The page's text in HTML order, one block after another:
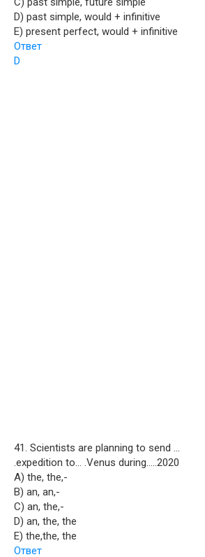
D) past simple, would + infinitive
E) present perfect, would + infinitive
Ответ
D
41. Scientists are planning to send …
.expedition to… .Venus during…..2020
A) the, the,-
B) an, an,-
C) an, the,-
D) an, the, the
E) the,the, the
Ответ